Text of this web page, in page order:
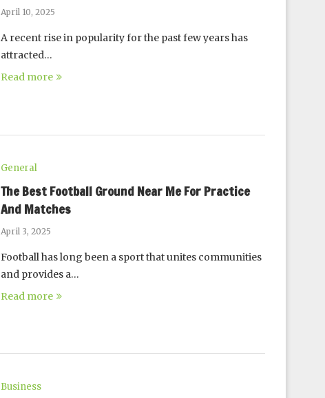
April 10, 2025
A recent rise in popularity for the past few years has
attracted…
Read more
General
The Best Football Ground Near Me For Practice
And Matches
April 3, 2025
Football has long been a sport that unites communities
and provides a…
Read more
Business